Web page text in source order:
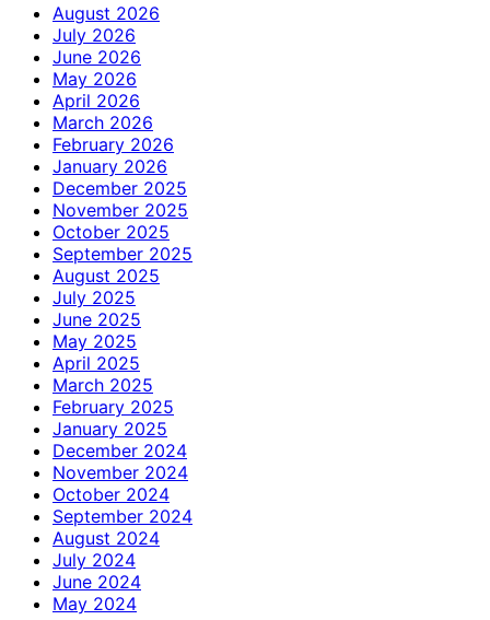
August 2026
July 2026
June 2026
May 2026
April 2026
March 2026
February 2026
January 2026
December 2025
November 2025
October 2025
September 2025
August 2025
July 2025
June 2025
May 2025
April 2025
March 2025
February 2025
January 2025
December 2024
November 2024
October 2024
September 2024
August 2024
July 2024
June 2024
May 2024